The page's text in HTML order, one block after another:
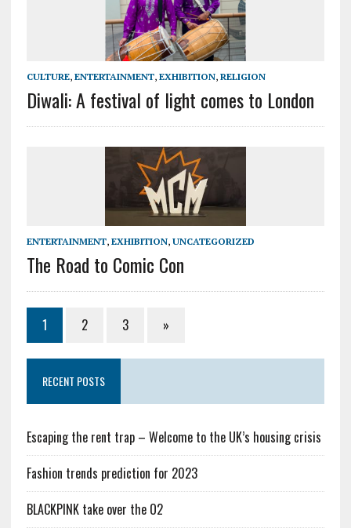
CULTURE, ENTERTAINMENT, EXHIBITION, RELIGION
Diwali: A festival of light comes to London
ENTERTAINMENT, EXHIBITION, UNCATEGORIZED
The Road to Comic Con
1 2 3 »
RECENT POSTS
Escaping the rent trap – Welcome to the UK’s housing crisis
Fashion trends prediction for 2023
BLACKPINK take over the O2